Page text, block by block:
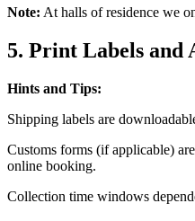
Note: At halls of residence we
5. Print Labels and
Hints and Tips:
Shipping labels are
Customs forms (if applicable)
online booking.
Collection time windows